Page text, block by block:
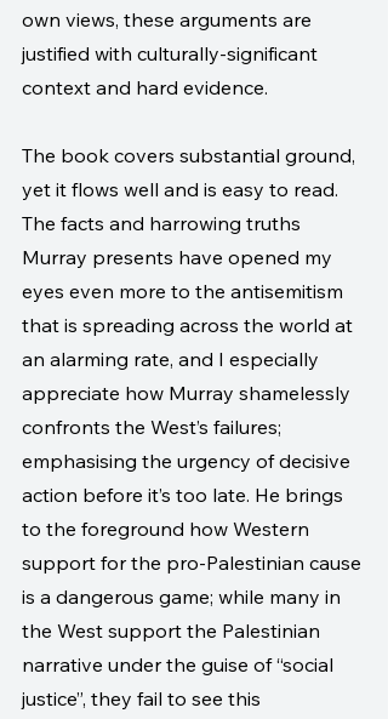
own views, these arguments are
justified with culturally-significant
context and hard evidence.
The book covers substantial ground,
yet it flows well and is easy to read.
The facts and harrowing truths
Murray presents have opened my
eyes even more to the antisemitism
that is spreading across the world at
an alarming rate, and I especially
appreciate how Murray shamelessly
confronts the West’s failures;
emphasising the urgency of decisive
action before it’s too late. He brings
to the foreground how Western
support for the pro-Palestinian cause
is a dangerous game; while many in
the West support the Palestinian
narrative under the guise of “social
justice”, they fail to see this